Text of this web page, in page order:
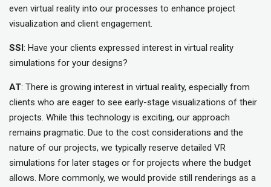
even virtual reality into our processes to enhance project
visualization and client engagement.
SSI : Have your clients expressed interest in virtual reality
simulations for your designs?
AT: There is growing interest in virtual reality, especially from
clients who are eager to see early-stage visualizations of their
projects. While this technology is exciting, our approach
remains pragmatic. Due to the cost considerations and the
nature of our projects, we typically reserve detailed VR
simulations for later stages or for projects where the budget
allows. More commonly, we would provide still renderings as a